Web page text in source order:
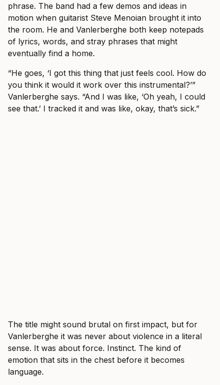
phrase. The band had a few demos and ideas in
motion when guitarist Steve Menoian brought it into
the room. He and Vanlerberghe both keep notepads
of lyrics, words, and stray phrases that might
eventually find a home.
“He goes, ‘I got this thing that just feels cool. How do
you think it would it work over this instrumental?’”
Vanlerberghe says. “And I was like, ‘Oh yeah, I could
see that.’ I tracked it and was like, okay, that’s sick.”
The title might sound brutal on first impact, but for
Vanlerberghe it was never about violence in a literal
sense. It was about force. Instinct. The kind of
emotion that sits in the chest before it becomes
language.